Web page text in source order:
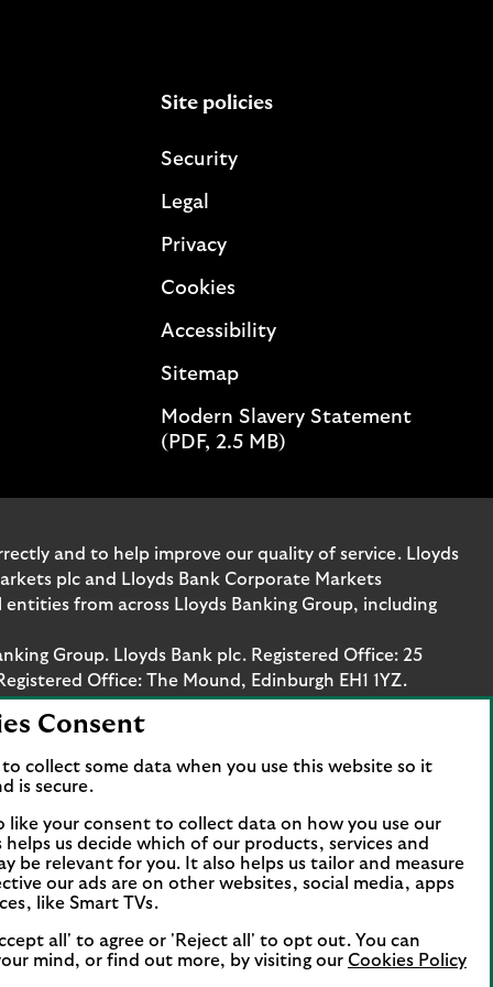
Site policies
Security
Legal
Privacy
Cookies
Accessibility
Sitemap
Modern Slavery Statement
(PDF, 2.5 MB)
and to help improve our quality of service. Lloyds
plc and Lloyds Bank Corporate Markets
from across Lloyds Banking Group, including
Group. Lloyds Bank plc. Registered Office: 25
Office: The Mound, Edinburgh EH1 1YZ.
Authorised by the Prudential Regulation Authority
number 119278, 169628 and 763256 respectively.
Corporate Markets plc.
Platz 6, 60313 Frankfurt, Germany. The company is
GmbH is supervised by the
Compensation Scheme (FSCS). We are covered
all business customers will be covered.
Consent
to collect some data when you use this website so it
is secure.
like your consent to collect data on how you use our
helps us decide which of our products, services and
be relevant for you. It also helps us tailor and measure
our ads are on other websites, social media, apps
like Smart TVs.
all' to agree or 'Reject all' to opt out. You can
mind, or find out more, by visiting our Cookies Policy